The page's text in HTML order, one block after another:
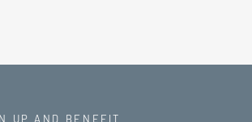
UP AND BENEFIT